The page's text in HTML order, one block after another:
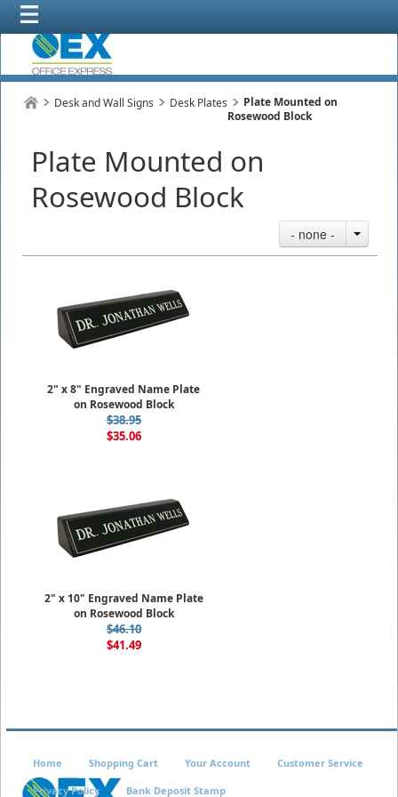
Desk and Wall Signs Desk Plates
Plate Mounted on
Rosewood Block
Plate Mounted on
Rosewood Block
- none -
2" x 8" Engraved Name Plate
on Rosewood Block
$38.95
$35.06
2" x 10" Engraved Name Plate
on Rosewood Block
$46.10
$41.49
Home Shopping Cart Your Account Customer Service
Privacy Policy Bank Deposit Stamp